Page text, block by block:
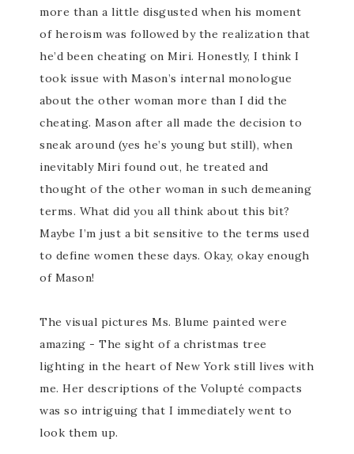
more than a little disgusted when his moment
of heroism was followed by the realization that
he’d been cheating on Miri. Honestly, I think I
took issue with Mason’s internal monologue
about the other woman more than I did the
cheating. Mason after all made the decision to
sneak around (yes he’s young but still), when
inevitably Miri found out, he treated and
thought of the other woman in such demeaning
terms. What did you all think about this bit?
Maybe I’m just a bit sensitive to the terms used
to define women these days. Okay, okay enough
of Mason!
The visual pictures Ms. Blume painted were
amazing - The sight of a christmas tree
lighting in the heart of New York still lives with
me. Her descriptions of the Volupté compacts
was so intriguing that I immediately went to
look them up.